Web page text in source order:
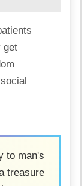
get
to man's
treasure